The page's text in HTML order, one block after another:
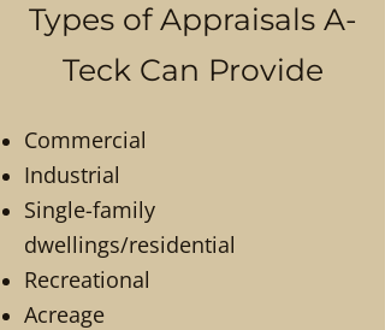
Types of Appraisals A-
Teck Can Provide
Commercial
Industrial
Single-family
dwellings/residential
Recreational
Acreage